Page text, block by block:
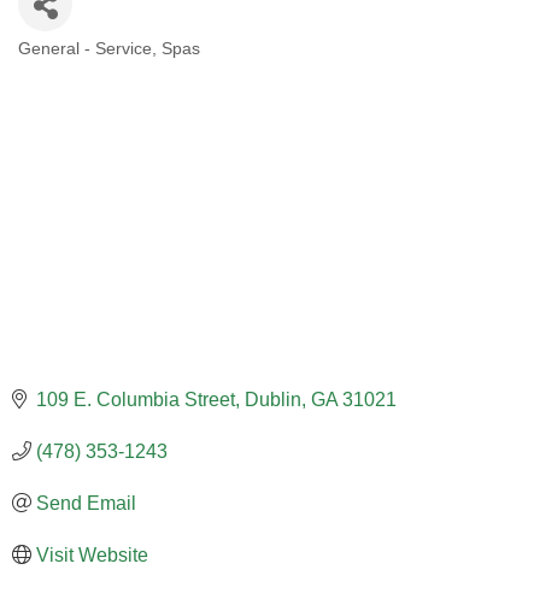
CATEGORIES
General - Service Spas
109 E. Columbia Street Dublin GA 31021
(478) 353-1243
Send Email
Visit Website